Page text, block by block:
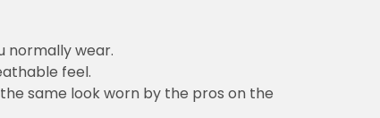
normally wear.
feel.
same look worn by the pros on the